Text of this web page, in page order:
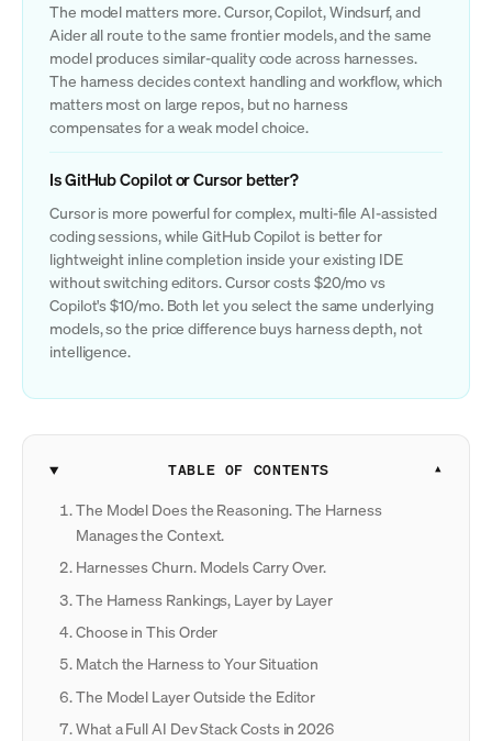
The model matters more. Cursor, Copilot, Windsurf, and
Aider all route to the same frontier models, and the same
model produces similar-quality code across harnesses.
The harness decides context handling and workflow, which
matters most on large repos, but no harness
compensates for a weak model choice.
Is GitHub Copilot or Cursor better?
Cursor is more powerful for complex, multi-file AI-assisted
coding sessions, while GitHub Copilot is better for
lightweight inline completion inside your existing IDE
without switching editors. Cursor costs $20/mo vs
Copilot's $10/mo. Both let you select the same underlying
models, so the price difference buys harness depth, not
intelligence.
TABLE OF CONTENTS
The Model Does the Reasoning. The Harness
Manages the Context.
Harnesses Churn. Models Carry Over.
The Harness Rankings, Layer by Layer
Choose in This Order
Match the Harness to Your Situation
The Model Layer Outside the Editor
What a Full AI Dev Stack Costs in 2026